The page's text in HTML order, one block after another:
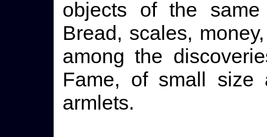
objects of the
Bread, scales,
among the
Fame, of small size
armlets.